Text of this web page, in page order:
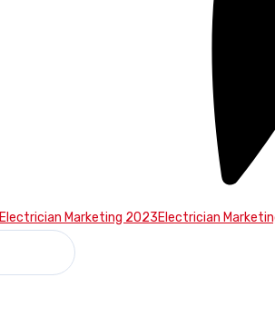
Electrician Marketing 2023Electrician